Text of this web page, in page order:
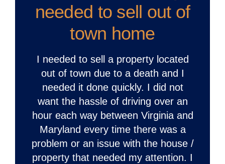
needed to sell out of
town home
I needed to sell a property located
out of town due to a death and I
needed it done quickly. I did not
want the hassle of driving over an
hour each way between Virginia and
Maryland every time there was a
problem or an issue with the house /
property that needed my attention. I